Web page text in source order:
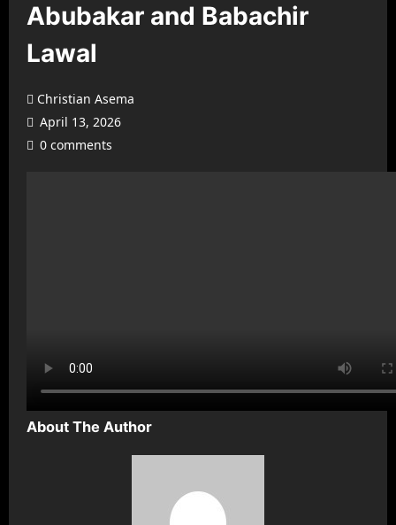
Abubakar and Babachir
Lawal
Christian Asema
April 13, 2026
0 comments
About The Author